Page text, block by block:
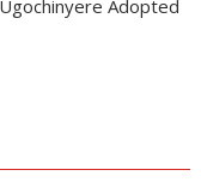
Adopted